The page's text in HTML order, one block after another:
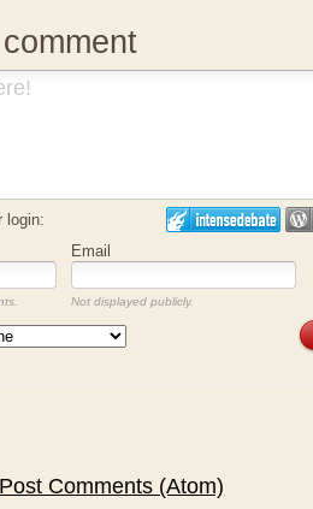
login:
Email
Not displayed publicly.
Post Comments (Atom)